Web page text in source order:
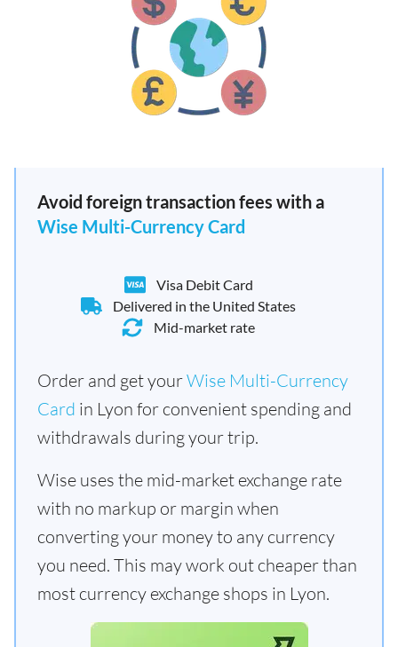
Avoid foreign transaction fees with a
Wise Multi-Currency Card
Visa Debit Card
Delivered in the United States
Mid-market rate
Order and get yourWise Multi-Currency
Card in Lyon for convenient spending and
withdrawals during your trip.
Wise uses the mid-market exchange rate
with no markup or margin when
converting your money to any currency
you need. This may work out cheaper than
most currency exchange shops in Lyon.